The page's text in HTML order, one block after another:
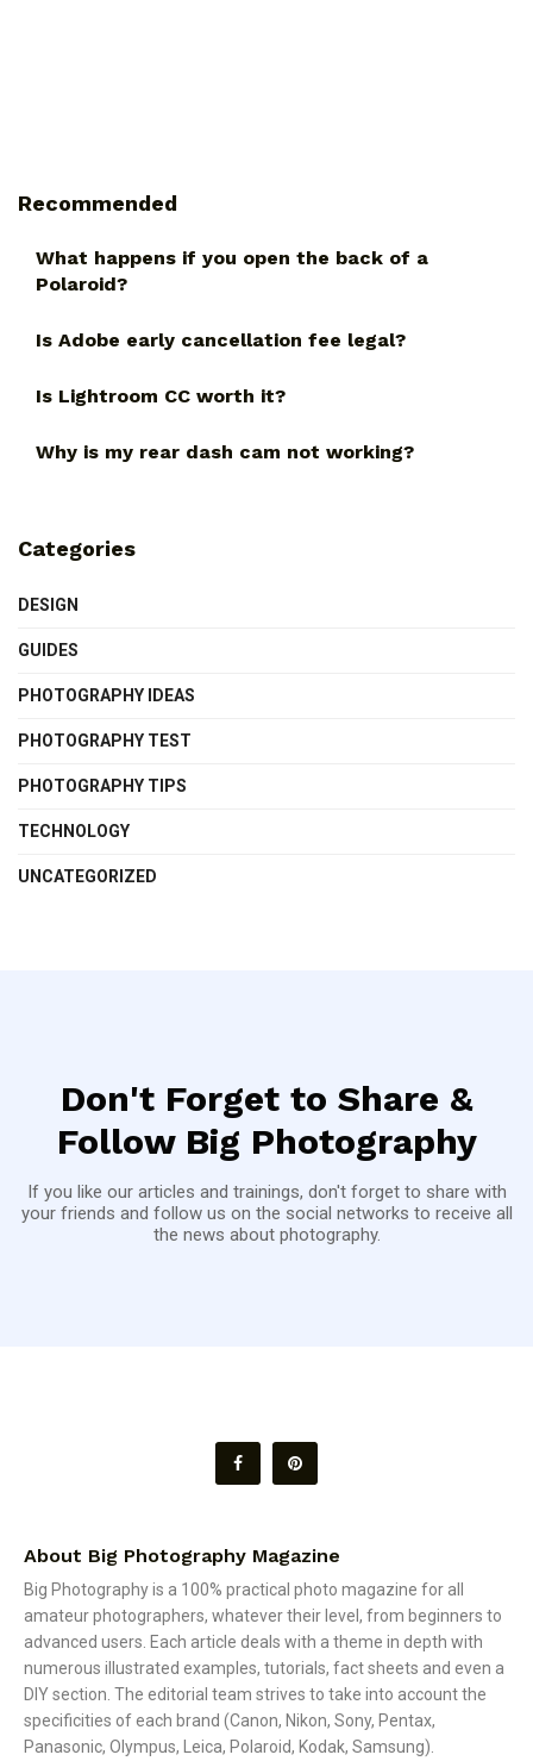
Recommended
What happens if you open the back of a
Polaroid?
Is Adobe early cancellation fee legal?
Is Lightroom CC worth it?
Why is my rear dash cam not working?
Categories
DESIGN
GUIDES
PHOTOGRAPHY IDEAS
PHOTOGRAPHY TEST
PHOTOGRAPHY TIPS
TECHNOLOGY
UNCATEGORIZED
Don't Forget to Share &
Follow Big Photography
If you like our articles and trainings, don't forget to share with
your friends and follow us on the social networks to receive all
the news about photography.
About Big Photography Magazine
Big Photography is a 100% practical photo magazine for all
amateur photographers, whatever their level, from beginners to
advanced users. Each article deals with a theme in depth with
numerous illustrated examples, tutorials, fact sheets and even a
DIY section. The editorial team strives to take into account the
specificities of each brand (Canon, Nikon, Sony, Pentax,
Panasonic, Olympus, Leica, Polaroid, Kodak, Samsung).